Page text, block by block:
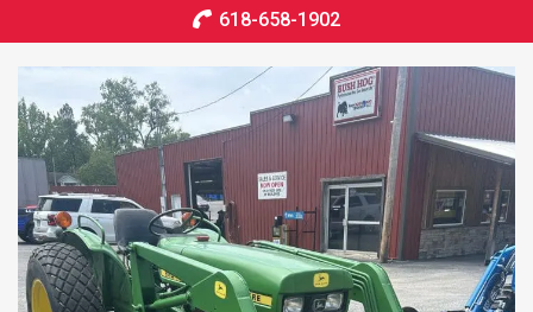
618-658-1902